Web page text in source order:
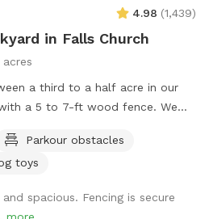
4.98 (1,439)
in Falls Church
acres
a third to a half acre in our
a 5 to 7-ft wood fence. We
play fetch and run around.
a small dog tunnel, and
dog's toys laying around
Parkour obstacles
toys
spacious. Fencing is secure